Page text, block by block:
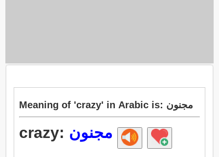
Meaning of 'crazy' in Arabic is: مجنون
crazy: مجنون